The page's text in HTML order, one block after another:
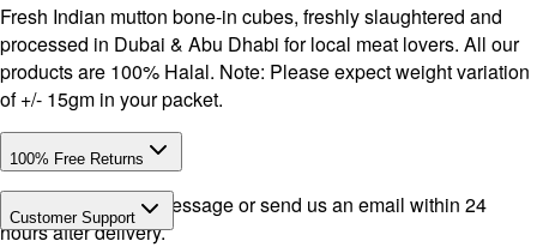
Fresh Indian mutton bone-in cubes, freshly slaughtered and
processed in Dubai & Abu Dhabi for local meat lovers. All our
products are 100% Halal. Note: Please expect weight variation
of +/- 15gm in your packet.
100% Free Returns
Drop a WhatsApp message or send us an email within 24
hours after delivery.
Customer Support